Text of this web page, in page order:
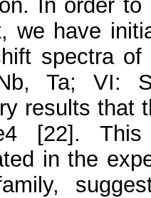
In order
we have
spectra of
Ta; VI:
results that
4
[22].
in the